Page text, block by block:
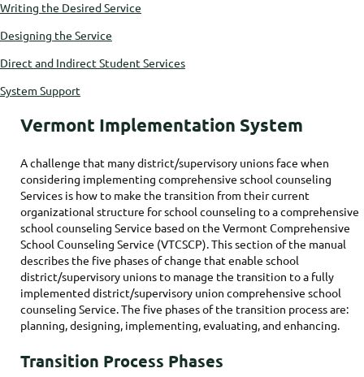
Writing the Desired Service
Designing the Service
Direct and Indirect Student Services
System Support
Vermont Implementation System
A challenge that many district/supervisory unions face when
considering implementing comprehensive school counseling
Services is how to make the transition from their current
organizational structure for school counseling to a comprehensive
school counseling Service based on the Vermont Comprehensive
School Counseling Service (VTCSCP). This section of the manual
describes the five phases of change that enable school
district/supervisory unions to manage the transition to a fully
implemented district/supervisory union comprehensive school
counseling Service. The five phases of the transition process are:
planning, designing, implementing, evaluating, and enhancing.
Transition Process Phases